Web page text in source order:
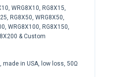
WRG8X10, RG8X15,
RG8X50, WRG8X50,
WRG8X100, RG8X150,
& Custom
made in USA, low loss, 50Ω